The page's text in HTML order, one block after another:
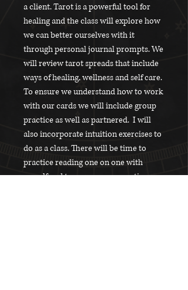
a client. Tarot is a powerful tool for
healing and the class will explore how
we can better ourselves with it
through personal journal prompts. We
will review tarot spreads that include
ways of healing, wellness and self care.
To ensure we understand how to work
with our cards we will include group
practice as well as partnered. I will
also incorporate intuition exercises to
do as a class. There will be time to
practice reading one on one with
myself and to answer any questions